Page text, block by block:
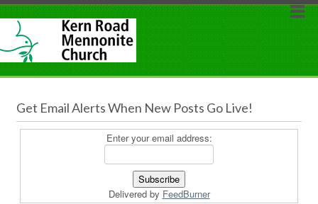
Get Email Alerts When New Posts Go Live!
Enter your email address:
Delivered by FeedBurner